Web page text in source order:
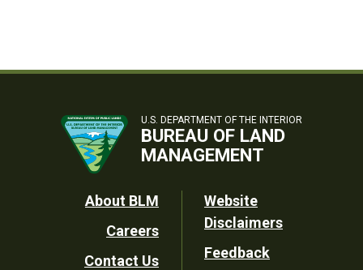
U.S. DEPARTMENT OF THE INTERIOR
BUREAU OF LAND
MANAGEMENT
Footer
Utility
About BLM
Careers
Contact Us
Website
Disclaimers
Feedback